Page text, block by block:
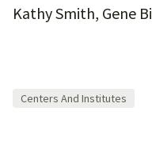
Kathy Smith, Gene
Centers And Institutes